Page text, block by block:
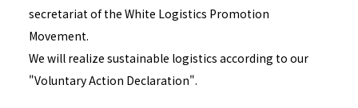
secretariat of the White Logistics Promotion
Movement.
We will realize sustainable logistics according to our
"Voluntary Action Declaration".